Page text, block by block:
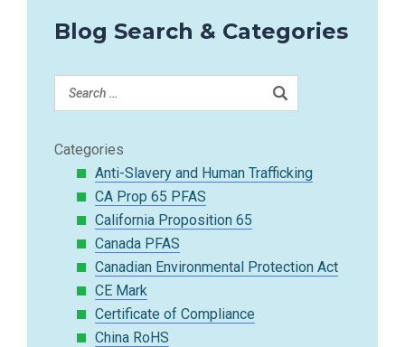
Blog Search & Categories
Categories
Anti-Slavery and Human Trafficking
CA Prop 65 PFAS
California Proposition 65
Canada PFAS
Canadian Environmental Protection Act
CE Mark
Certificate of Compliance
China RoHS